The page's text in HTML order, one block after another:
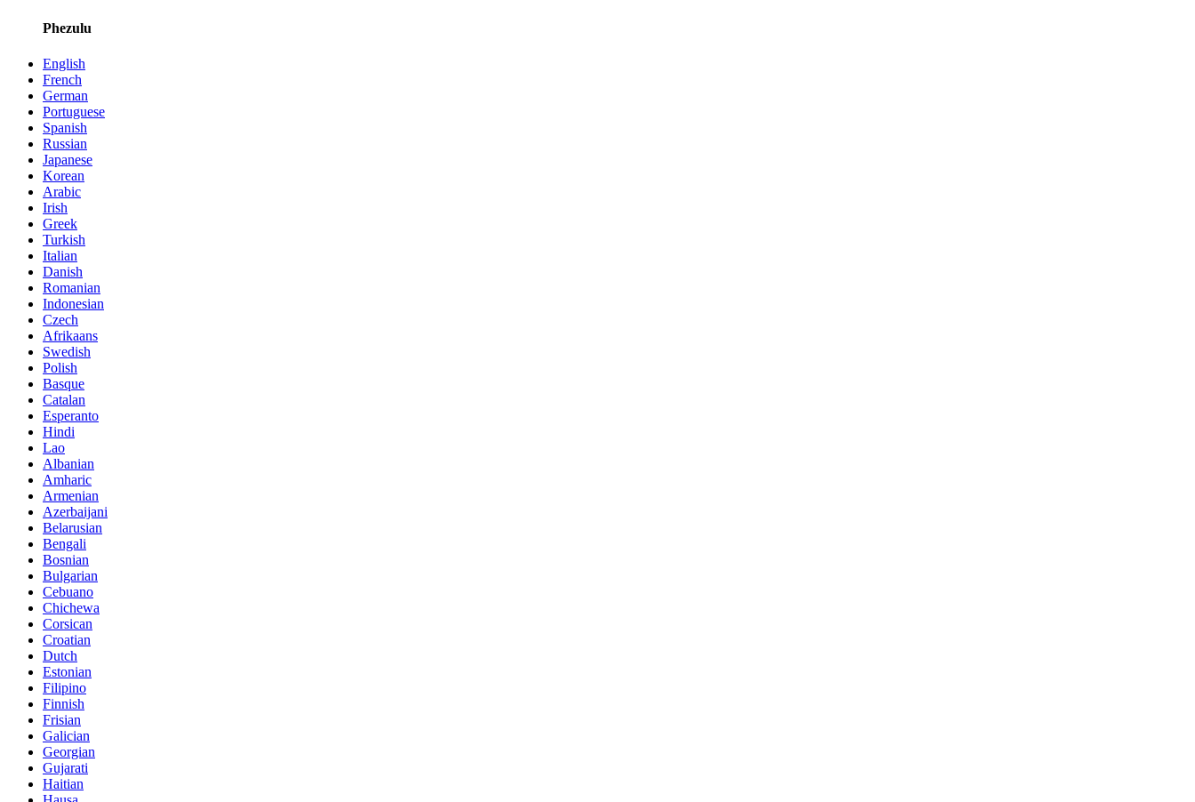
Phezulu
English
French
German
Portuguese
Spanish
Russian
Japanese
Korean
Arabic
Irish
Greek
Turkish
Italian
Danish
Romanian
Indonesian
Czech
Afrikaans
Swedish
Polish
Basque
Catalan
Esperanto
Hindi
Lao
Albanian
Amharic
Armenian
Azerbaijani
Belarusian
Bengali
Bosnian
Bulgarian
Cebuano
Chichewa
Corsican
Croatian
Dutch
Estonian
Filipino
Finnish
Frisian
Galician
Georgian
Gujarati
Haitian